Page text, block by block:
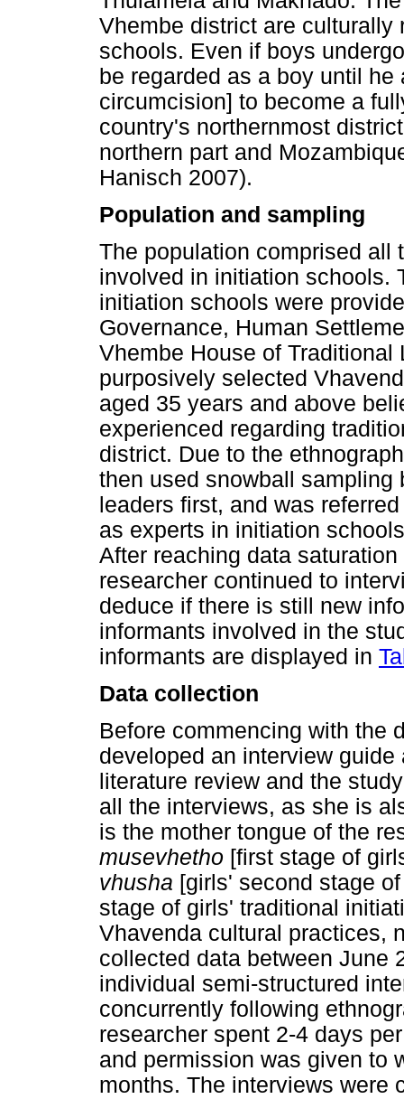
Vhembe district are
schools. Even if boys
be regarded as a boy until
circumcision] to become a
country's northernmost
northern part and
Hanisch 2007).
Population and sampling
The population comprised all
involved in initiation schools.
initiation schools were
Governance, Human
Vhembe House of Traditional
purposively selected
aged 35 years and above
experienced regarding
district. Due to the
then used snowball sampling
leaders first, and was
as experts in initiation
After reaching data
researcher continued to
deduce if there is still new
informants involved in the
informants are displayed in
Data collection
Before commencing with the
developed an interview
literature review and the
all the interviews, as she is
is the mother tongue of the
musevhetho [first stage of
vhusha [girls' second stage
stage of girls' traditional
Vhavenda cultural practices,
collected data between June
individual semi-structured
concurrently following
researcher spent 2-4 days
and permission was given to
months. The interviews were